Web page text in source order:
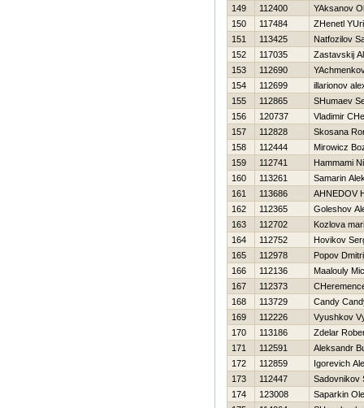
149 112400
YAksanov
150
117484
ZHenetl
151
113425
Natfozilov
152
117035
Zastavskij
153
112690
154
112699
illarionov
155
112865
SHumaev
156
120737
Vladimir
157
112828
Skosana
158
112444
Mirowicz
159
112741
Hammami
160
113261
Samarin
161
113686
AHNEDOV
162
112365
Goleshov
163
112702
Kozlova
164
112752
Нovikov
165
112978
Popov
166
112136
Maalouly
167
112373
168
113729
Candy
169
112226
Vyushkov
170
113186
Zdelar
171
112591
Aleksandr
172
112859
Igorevich
173
112447
Sadovnikov
174
123008
Saparkin